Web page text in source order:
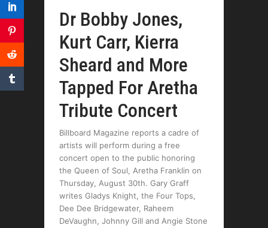
Dr Bobby Jones,
Kurt Carr, Kierra
Sheard and More
Tapped For Aretha
Tribute Concert
Billboard Magazine reports a cadre of
artists will perform during a free
concert open to the public honoring
the Queen of Soul, Aretha Franklin on
Thursday, August 30th. Gary Graff
writes Gladys Knight, the Four Tops,
Dee Dee Bridgewater, Raheem
DeVaughn, Johnny Gill and Angie Stone